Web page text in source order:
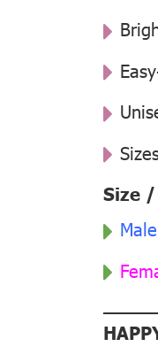
Size